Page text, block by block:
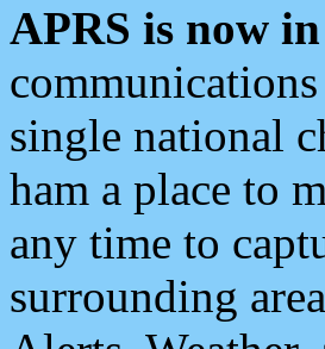
APRS is now
single national
ham a place to
any time to
surrounding